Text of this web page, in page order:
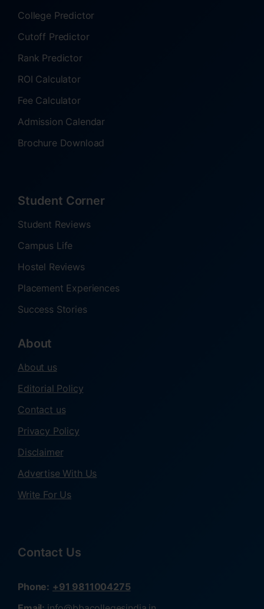
College Predictor
Cutoff Predictor
Rank Predictor
ROI Calculator
Fee Calculator
Admission Calendar
Brochure Download
Student Corner
Student Reviews
Campus Life
Hostel Reviews
Placement Experiences
Success Stories
About
About us
Editorial Policy
Contact us
Privacy Policy
Disclaimer
Advertise With Us
Write For Us
Contact Us
Phone: +91 9811004275